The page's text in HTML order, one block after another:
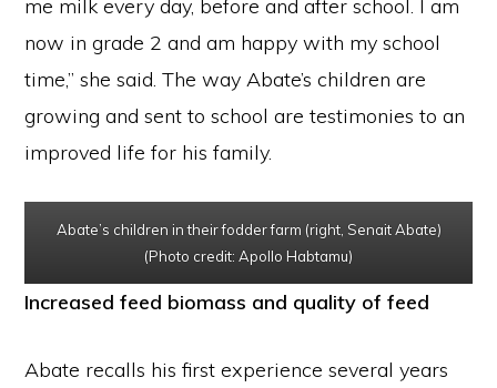
me milk every day, before and after school. I am
now in grade 2 and am happy with my school
time,” she said. The way Abate’s children are
growing and sent to school are testimonies to an
improved life for his family.
Abate’s children in their fodder farm (right, Senait Abate)
(Photo credit: Apollo Habtamu)
Increased feed biomass and quality of feed
Abate recalls his first experience several years